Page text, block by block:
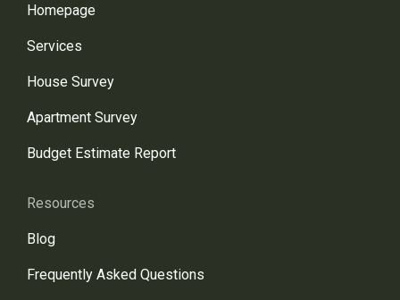
Homepage
Services
House Survey
Apartment Survey
Budget Estimate Report
Resources
Blog
Frequently Asked Questions